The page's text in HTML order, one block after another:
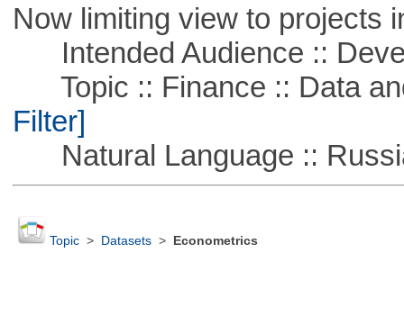
Now limiting view to projects
Intended Audience ::
Topic :: Finance :: Data
Filter]
Natural Language ::
Topic> Datasets> Econometrics